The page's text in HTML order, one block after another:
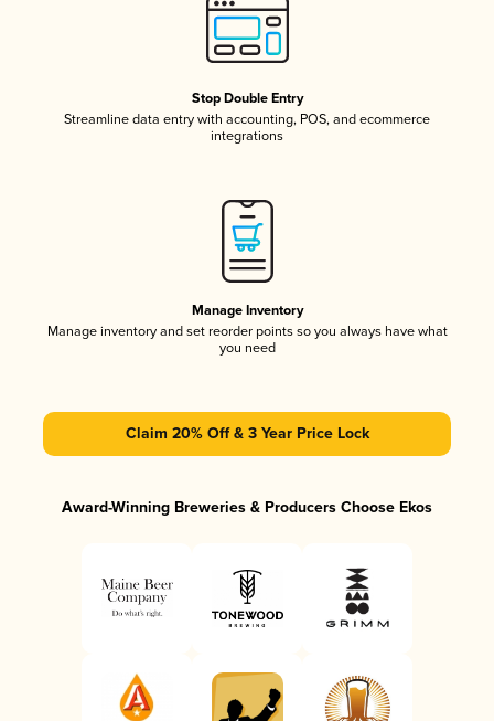
Stop Double Entry
Streamline data entry with accounting, POS, and ecommerce
integrations
Manage Inventory
Manage inventory and set reorder points so you always have what
you need
Claim 20% Off & 3 Year Price Lock
Award-Winning Breweries & Producers Choose Ekos